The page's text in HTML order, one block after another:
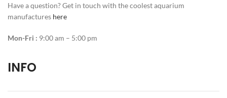
Have a question? Get in touch with the coolest aquarium
manufactures here
Mon-Fri : 9:00 am – 5:00 pm
INFO